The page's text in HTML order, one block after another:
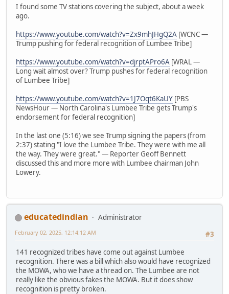
I found some TV stations covering the subject, about a week
ago.
https://www.youtube.com/watch?v=Zx9mhJHgQ2A [WCNC —
Trump pushing for federal recognition of Lumbee Tribe]
https://www.youtube.com/watch?v=djrptAPro6A [WRAL —
Long wait almost over? Trump pushes for federal recognition
of Lumbee Tribe]
https://www.youtube.com/watch?v=1J7Oqt6KaUY [PBS
NewsHour — North Carolina's Lumbee Tribe gets Trump's
endorsement for federal recognition]
In the last one (5:16) we see Trump signing the papers (from
2:37) stating "I love the Lumbee Tribe. They were with me all
the way. They were great." — Reporter Geoff Bennett
discussed this and more more with Lumbee chairman John
Lowery.
educatedindian
Administrator
#3
February 02, 2025, 12:14:12 AM
141 recognized tribes have come out against Lumbee
recognition. There was a bill which also would have recognized
the MOWA, who we have a thread on. The Lumbee are not
really like the obvious fakes the MOWA. But it does show
recognition is pretty broken.